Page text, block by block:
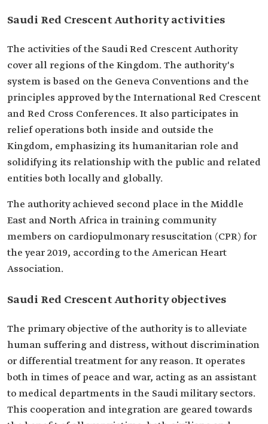
Saudi Red Crescent Authority activities
The activities of the Saudi Red Crescent Authority
cover all regions of the Kingdom. The authority's
system is based on the Geneva Conventions and the
principles approved by the International Red Crescent
and Red Cross Conferences. It also participates in
relief operations both inside and outside the
Kingdom, emphasizing its humanitarian role and
solidifying its relationship with the public and related
entities both locally and globally.
The authority achieved second place in the Middle
East and North Africa in training community
members on cardiopulmonary resuscitation (CPR) for
the year 2019, according to the American Heart
Association.
Saudi Red Crescent Authority objectives
The primary objective of the authority is to alleviate
human suffering and distress, without discrimination
or differential treatment for any reason. It operates
both in times of peace and war, acting as an assistant
to medical departments in the Saudi military sectors.
This cooperation and integration are geared towards